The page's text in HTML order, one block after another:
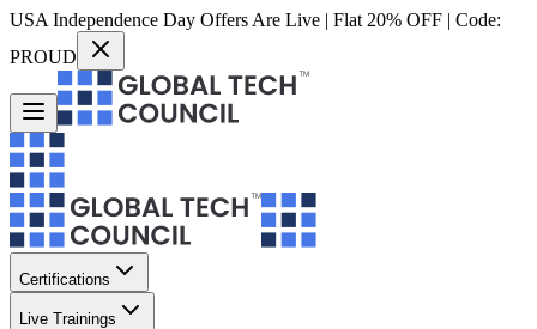
USA Independence Day Offers Are Live | Flat 20% OFF | Code:
PROUD
Certifications
Live Trainings